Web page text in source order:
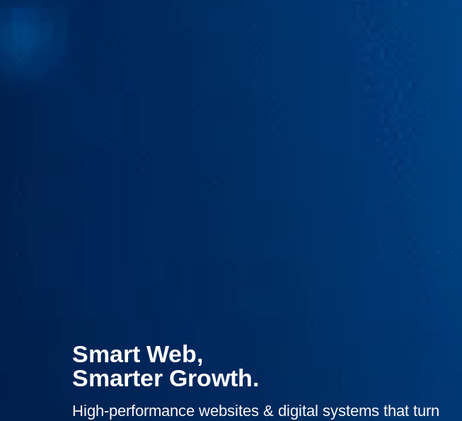
Smart Web,
Smarter Growth.
High-performance websites & digital systems that turn